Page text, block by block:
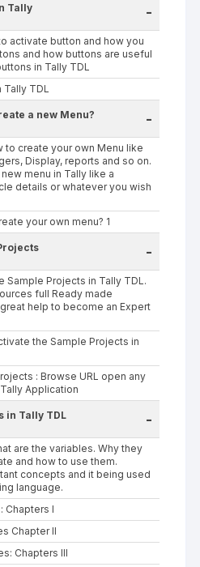
Tally -
activate button and how you
and how buttons are useful
in Tally TDL
TDL
a new Menu? -
to create your own Menu like
Display, reports and so on.
menu in Tally like a
details or whatever you wish
your own menu? 1
-
Sample Projects in Tally TDL.
full Ready made
help to become an Expert
the Sample Projects in
: Browse URL open any
Application
in Tally TDL -
are the variables. Why they
and how to use them.
concepts and it being used
language.
Chapters I
Chapter II
Chapters III